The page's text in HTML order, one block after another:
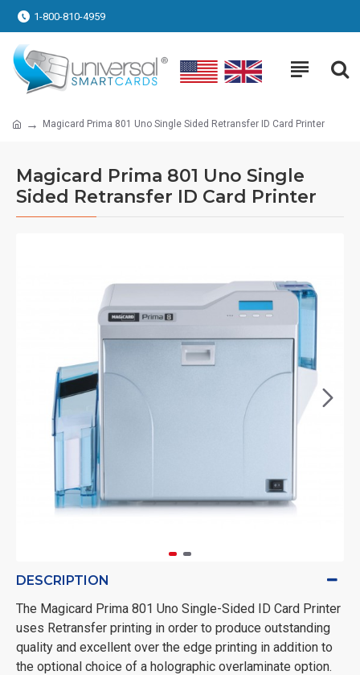
1-800-810-4959
Magicard Prima 801 Uno Single Sided Retransfer ID Card Printer
Magicard Prima 801 Uno Single
Sided Retransfer ID Card Printer
DESCRIPTION
The Magicard Prima 801 Uno Single-Sided ID Card Printer
uses Retransfer printing in order to produce outstanding
quality and excellent over the edge printing in addition to
the optional choice of a holographic overlaminate option.